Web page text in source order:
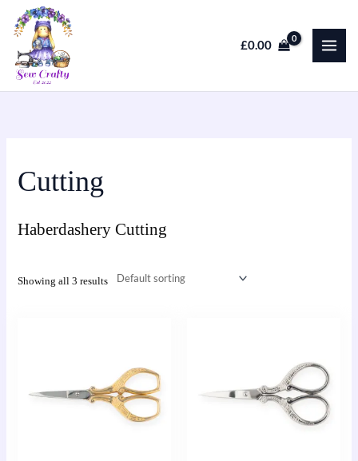
Skip
to
content
£0.00
Cutting
Haberdashery Cutting
Showing all 3 results